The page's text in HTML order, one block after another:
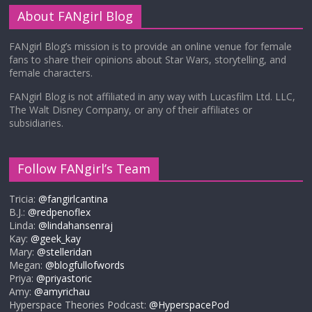
About FANgirl Blog
FANgirl Blog’s mission is to provide an online venue for female
fans to share their opinions about Star Wars, storytelling, and
female characters.
FANgirl Blog is not affiliated in any way with Lucasfilm Ltd. LLC,
The Walt Disney Company, or any of their affiliates or
subsidiaries.
Follow FANgirl’s Team
Tricia:@fangirlcantina
B.J.:@redpenoflex
Linda:@lindahansenraj
Kay:@geek_kay
Mary:@stelleridan
Megan:@blogfullofwords
Priya:@priyastoric
Amy:@amyrichau
Hyperspace Theories Podcast:@HyperspacePod